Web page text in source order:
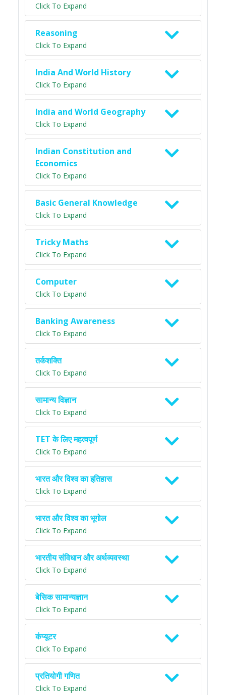
Click To Expand
Reasoning
Click To Expand
India And World History
Click To Expand
India and World Geography
Click To Expand
Indian Constitution and
Economics
Click To Expand
Basic General Knowledge
Click To Expand
Tricky Maths
Click To Expand
Computer
Click To Expand
Banking Awareness
Click To Expand
तर्कशक्ति
Click To Expand
सामान्य विज्ञान
Click To Expand
TET के लिए महत्वपूर्ण
Click To Expand
भारत और विश्व का इतिहास
Click To Expand
भारत और विश्व का भूगोल
Click To Expand
भारतीय संविधान और अर्थव्यवस्था
Click To Expand
बेसिक सामान्यज्ञान
Click To Expand
कंप्यूटर
Click To Expand
प्रतियोगी गणित
Click To Expand